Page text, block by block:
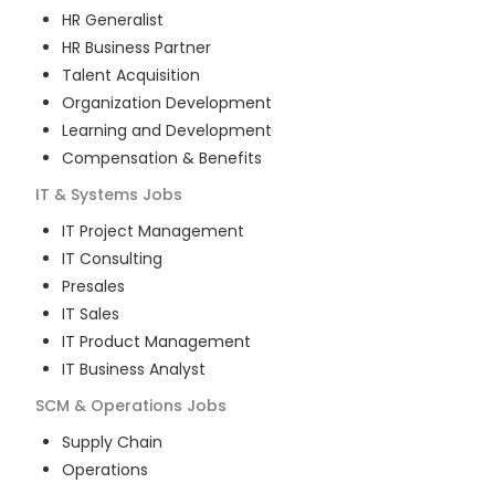
HR Generalist
HR Business Partner
Talent Acquisition
Organization Development
Learning and Development
Compensation & Benefits
IT & Systems Jobs
IT Project Management
IT Consulting
Presales
IT Sales
IT Product Management
IT Business Analyst
SCM & Operations Jobs
Supply Chain
Operations